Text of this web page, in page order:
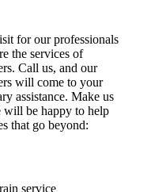
for our professionals
the services of
Call us, and our
will come to your
assistance. Make us
will be happy to help
that go beyond:
service